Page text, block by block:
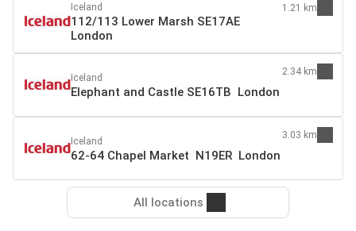
Iceland
112/113 Lower Marsh SE17AE
London
1.21 km
Iceland
Elephant and Castle SE16TB London
2.34 km
Iceland
62-64 Chapel Market N19ER London
3.03 km
All locations